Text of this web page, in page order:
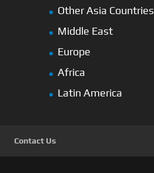
Other Asia Countries
Middle East
Europe
Africa
Latin America
Contact Us